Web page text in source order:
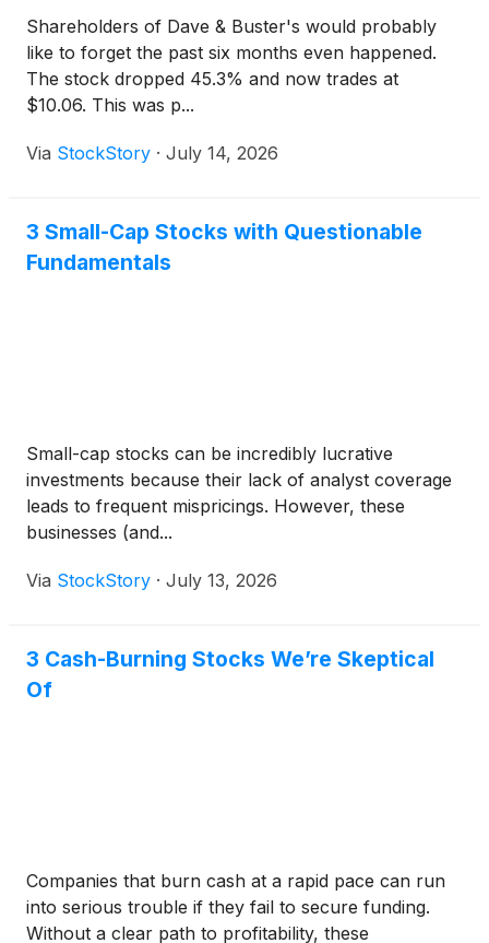
Shareholders of Dave & Buster's would probably
like to forget the past six months even happened.
The stock dropped 45.3% and now trades at
$10.06. This was p...
Via StockStory · July 14, 2026
3 Small-Cap Stocks with Questionable
Fundamentals
Small-cap stocks can be incredibly lucrative
investments because their lack of analyst coverage
leads to frequent mispricings. However, these
businesses (and...
Via StockStory · July 13, 2026
3 Cash-Burning Stocks We’re Skeptical
Of
Companies that burn cash at a rapid pace can run
into serious trouble if they fail to secure funding.
Without a clear path to profitability, these